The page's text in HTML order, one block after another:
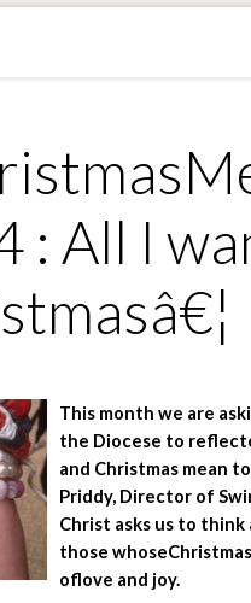
: All I
This month we are
the Diocese to
and Christmas mean
Priddy, Director of
Christ asks us to
those
oflove and joy.